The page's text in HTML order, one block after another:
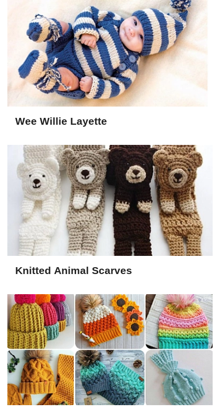
Wee Willie Layette
Knitted Animal Scarves